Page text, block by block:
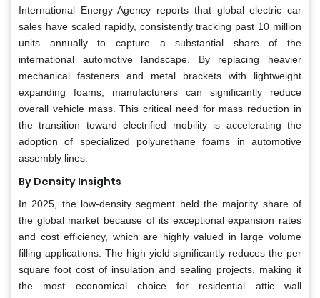
International Energy Agency reports that global electric car
sales have scaled rapidly, consistently tracking past 10 million
units annually to capture a substantial share of the
international automotive landscape. By replacing heavier
mechanical fasteners and metal brackets with lightweight
expanding foams, manufacturers can significantly reduce
overall vehicle mass. This critical need for mass reduction in
the transition toward electrified mobility is accelerating the
adoption of specialized polyurethane foams in automotive
assembly lines.
By Density Insights
In 2025, the low-density segment held the majority share of
the global market because of its exceptional expansion rates
and cost efficiency, which are highly valued in large volume
filling applications. The high yield significantly reduces the per
square foot cost of insulation and sealing projects, making it
the most economical choice for residential attic wall